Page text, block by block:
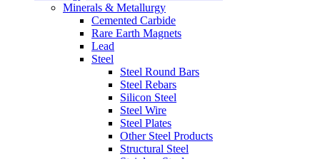
Minerals & Metallurgy
Cemented Carbide
Rare Earth Magnets
Lead
Steel
Steel Round Bars
Steel Rebars
Silicon Steel
Steel Wire
Steel Plates
Other Steel Products
Structural Steel